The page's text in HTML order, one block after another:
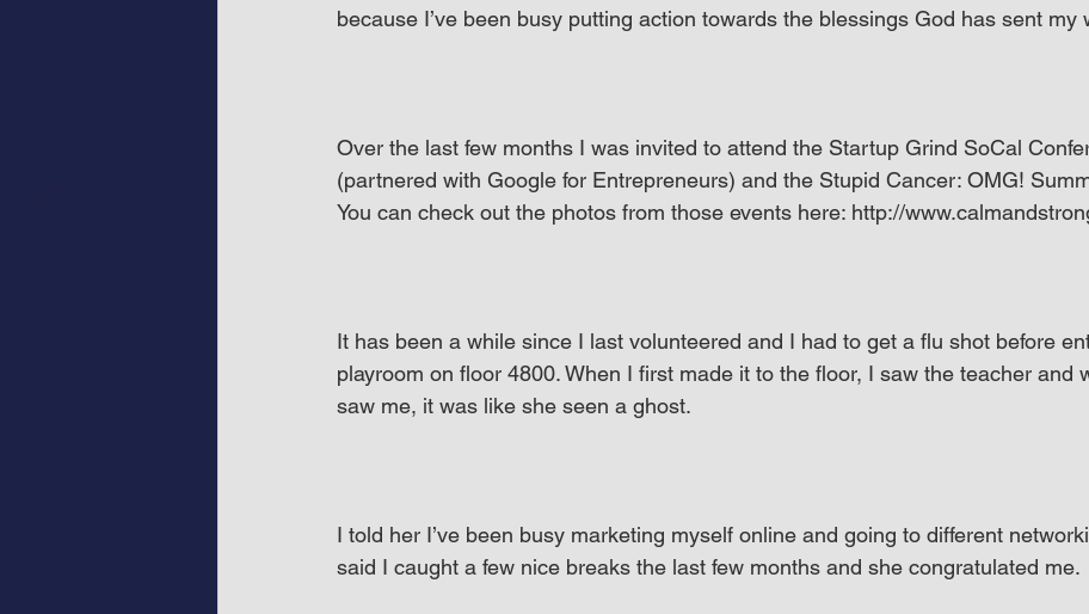
because I’ve been busy putting action towards the blessings God has sent my
Over the last few months I was invited to attend the Startup Grind SoCal
(partnered with Google for Entrepreneurs) and the Stupid Cancer: OMG!
You can check out the photos from those events here: http://
It has been a while since I last volunteered and I had to get a flu shot before
playroom on floor 4800. When I first made it to the floor, I saw the teacher and
saw me, it was like she seen a ghost.
I told her I’ve been busy marketing myself online and going to different
said I caught a few nice breaks the last few months and she congratulated me.